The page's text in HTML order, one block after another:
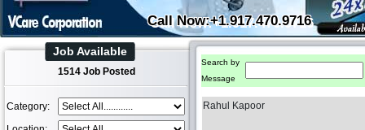
Call Now:+1.917.470.9716
Job Available
1514 Job Posted
Category:
Search by
Message
Rahul Kapoor